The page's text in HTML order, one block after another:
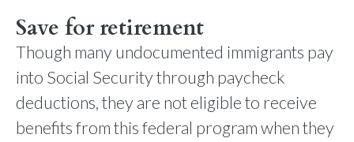
Save for retirement
Though many undocumented immigrants pay
into Social Security through paycheck
deductions, they are not eligible to receive
benefits from this federal program when they